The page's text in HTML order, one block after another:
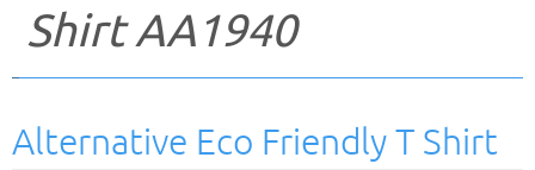
Shirt AA1940
Alternative Eco Friendly T Shirt